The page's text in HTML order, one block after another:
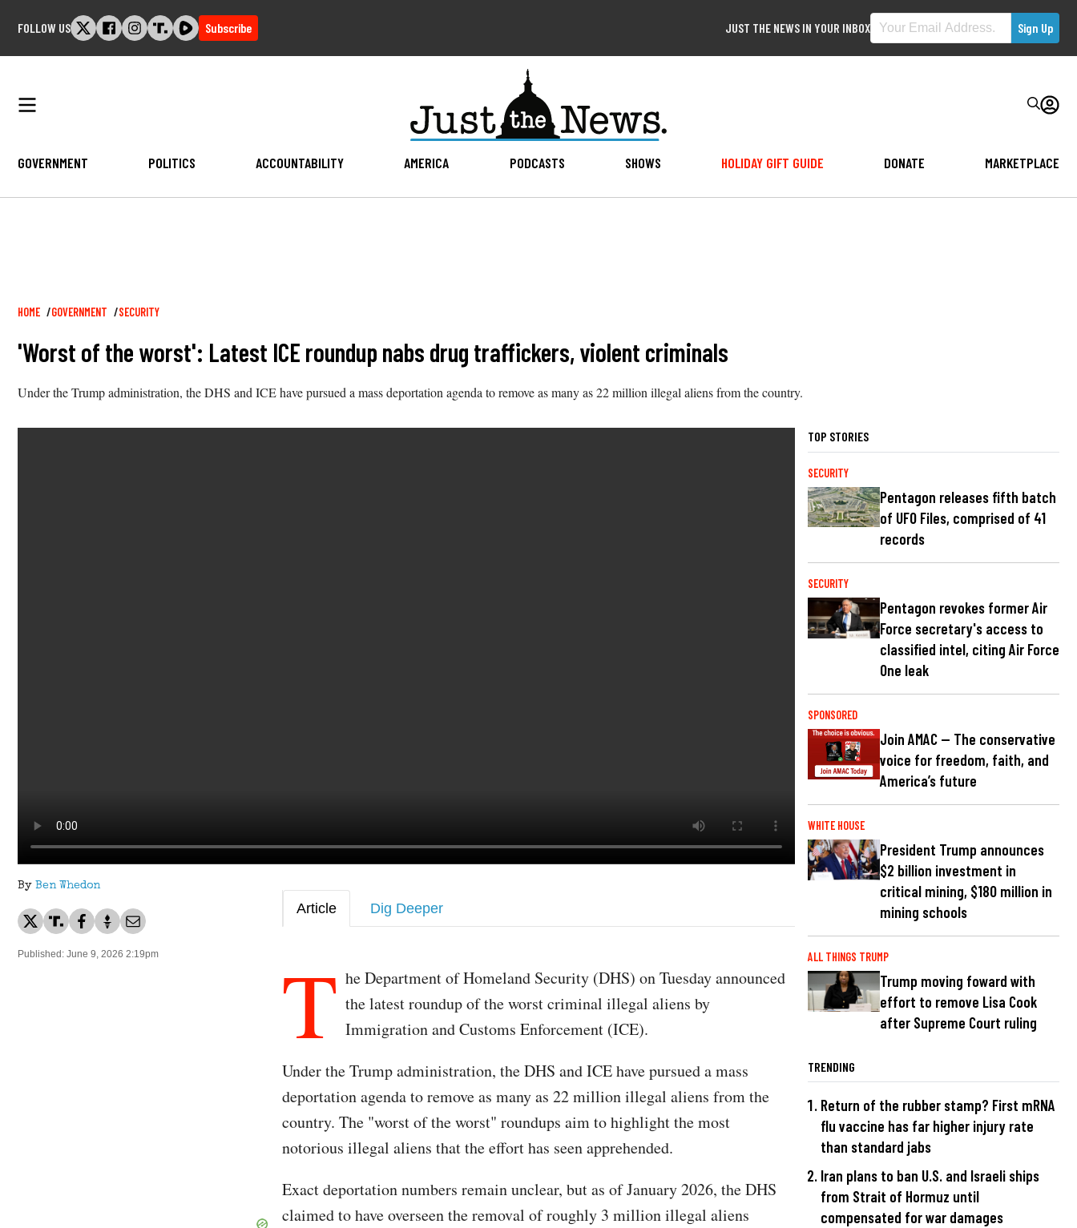
FOLLOW US Subscribe JUST THE NEWS IN YOUR INBOX
GOVERNMENT POLITICS ACCOUNTABILITY AMERICA PODCASTS SHOWS HOLIDAY GIFT GUIDE DONATE MARKETPLACE
Breadcrumb
HOME GOVERNMENT SECURITY
'Worst of the worst': Latest ICE roundup nabs drug traffickers, violent criminals
Under the Trump administration, the DHS and ICE have pursued a mass deportation agenda to remove as many as 22 million illegal aliens from the country.
By Ben Whedon
Published: June 9, 2026 2:19pm
Article Dig Deeper
T he Department of Homeland Security (DHS) on Tuesday announced
the latest roundup of the worst criminal illegal aliens by
Immigration and Customs Enforcement (ICE).
Under the Trump administration, the DHS and ICE have pursued a mass
deportation agenda to remove as many as 22 million illegal aliens from the
country. The "worst of the worst" roundups aim to highlight the most
notorious illegal aliens that the effort has seen apprehended.
Exact deportation numbers remain unclear, but as of January 2026, the DHS
claimed to have overseen the removal of roughly 3 million illegal aliens
TOP STORIES
SECURITY
Pentagon releases fifth batch
of UFO Files, comprised of 41
records
SECURITY
Pentagon revokes former Air
Force secretary's access to
classified intel, citing Air Force
One leak
SPONSORED
Join AMAC — The conservative
voice for freedom, faith, and
America’s future
WHITE HOUSE
President Trump announces
$2 billion investment in
critical mining, $180 million in
mining schools
ALL THINGS TRUMP
Trump moving foward with
effort to remove Lisa Cook
after Supreme Court ruling
TRENDING
Return of the rubber stamp? First mRNA
flu vaccine has far higher injury rate
than standard jabs
Iran plans to ban U.S. and Israeli ships
from Strait of Hormuz until
compensated for war damages